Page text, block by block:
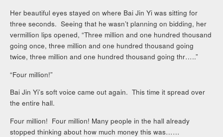
Her beautiful eyes stayed on where Bai Jin Yi was sitting for
three seconds. Seeing that he wasn’t planning on bidding, her
vermillion lips opened, “Three million and one hundred thousand
going once, three million and one hundred thousand going
twice, three million and one hundred thousand going thr…..”
“Four million!”
Bai Jin Yi’s soft voice came out again. This time it spread over
the entire hall.
Four million! Four million! Many people in the hall already
stopped thinking about how much money this was……